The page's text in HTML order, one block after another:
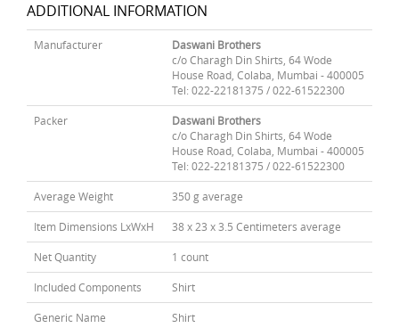
ADDITIONAL INFORMATION
Manufacturer
Daswani Brothers
c/o Charagh Din Shirts, 64 Wode
House Road, Colaba, Mumbai - 400005
Tel: 022-22181375 / 022-61522300
Packer
Daswani Brothers
c/o Charagh Din Shirts, 64 Wode
House Road, Colaba, Mumbai - 400005
Tel: 022-22181375 / 022-61522300
Average Weight 350 g average
Item Dimensions LxWxH 38 x 23 x 3.5 Centimeters average
Net Quantity 1 count
Included Components Shirt
Generic Name Shirt